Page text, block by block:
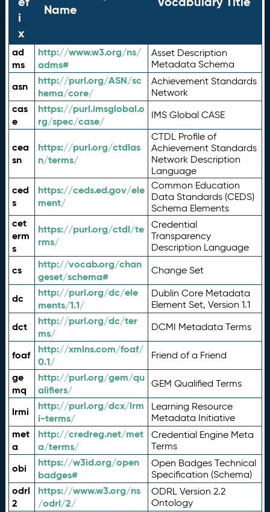
i
x
Name
ad
ms
http://www.w3.org/ns/
adms#
Asset Description
Metadata Schema
asn
http://purl.org/ASN/sc
hema/core/
Achievement Standards
Network
cas
e
https://purl.imsglobal.o
rg/spec/case/
IMS Global CASE
cea
sn
https://purl.org/ctdlas
n/terms/
CTDL Profile of
Achievement Standards
Network Description
Language
ced
s
https://ceds.ed.gov/ele
ment/
Common Education
Data Standards (CEDS)
Schema Elements
cet
erm
s
https://purl.org/ctdl/te
rms/
Credential
Transparency
Description Language
cs
http://vocab.org/chan
geset/schema#
Change Set
dc
http://purl.org/dc/ele
ments/1.1/
Dublin Core Metadata
Element Set, Version 1.1
dct
http://purl.org/dc/ter
ms/
DCMI Metadata Terms
foaf
http://xmlns.com/foaf/
0.1/
Friend of a Friend
ge
mq
http://purl.org/gem/qu
alifiers/
GEM Qualified Terms
lrmi
http://purl.org/dcx/lrm
i-terms/
Learning Resource
Metadata Initiative
met
a
http://credreg.net/met
a/terms/
Credential Engine Meta
Terms
obi
https://w3id.org/open
badges#
Open Badges Technical
Specification (Schema)
odrl
2
https://www.w3.org/ns
/odrl/2/
ODRL Version 2.2
Ontology